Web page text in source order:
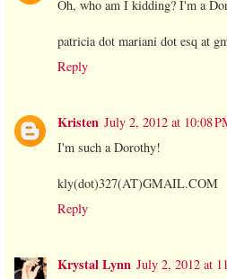
Oh, who am I kidding? I'm a
patricia dot mariani dot esq at
Reply
Kristen July 2, 2012 at 10:08
I'm such a Dorothy!
kly(dot)327(AT)GMAIL.COM
Reply
Krystal Lynn July 2, 2012 at